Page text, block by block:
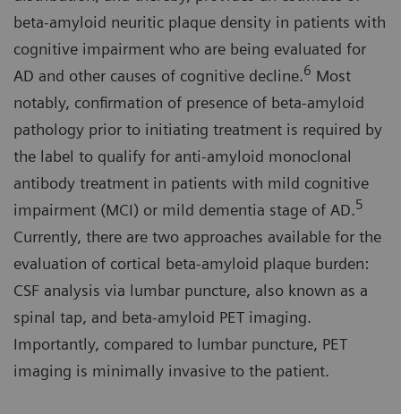
beta-amyloid neuritic plaque density in patients with
cognitive impairment who are being evaluated for
AD and other causes of cognitive decline.6 Most
notably, confirmation of presence of beta-amyloid
pathology prior to initiating treatment is required by
the label to qualify for anti-amyloid monoclonal
antibody treatment in patients with mild cognitive
impairment (MCI) or mild dementia stage of AD.5
Currently, there are two approaches available for the
evaluation of cortical beta-amyloid plaque burden:
CSF analysis via lumbar puncture, also known as a
spinal tap, and beta-amyloid PET imaging.
Importantly, compared to lumbar puncture, PET
imaging is minimally invasive to the patient.